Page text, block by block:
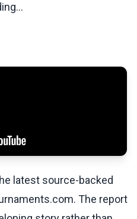
latest source-backed
The report